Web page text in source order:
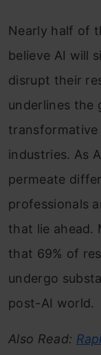
Nearly half of
believe AI will
disrupt their
underlines the
transformative
industries. As
permeate
professionals
that lie ahead.
that 69% of
undergo
post-AI world.
Also Read: